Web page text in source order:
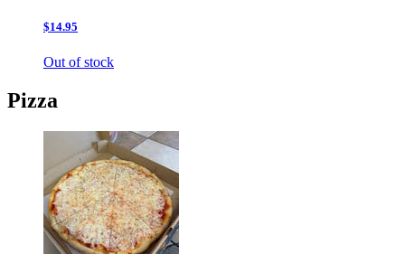
$14.95
Out of stock
Pizza